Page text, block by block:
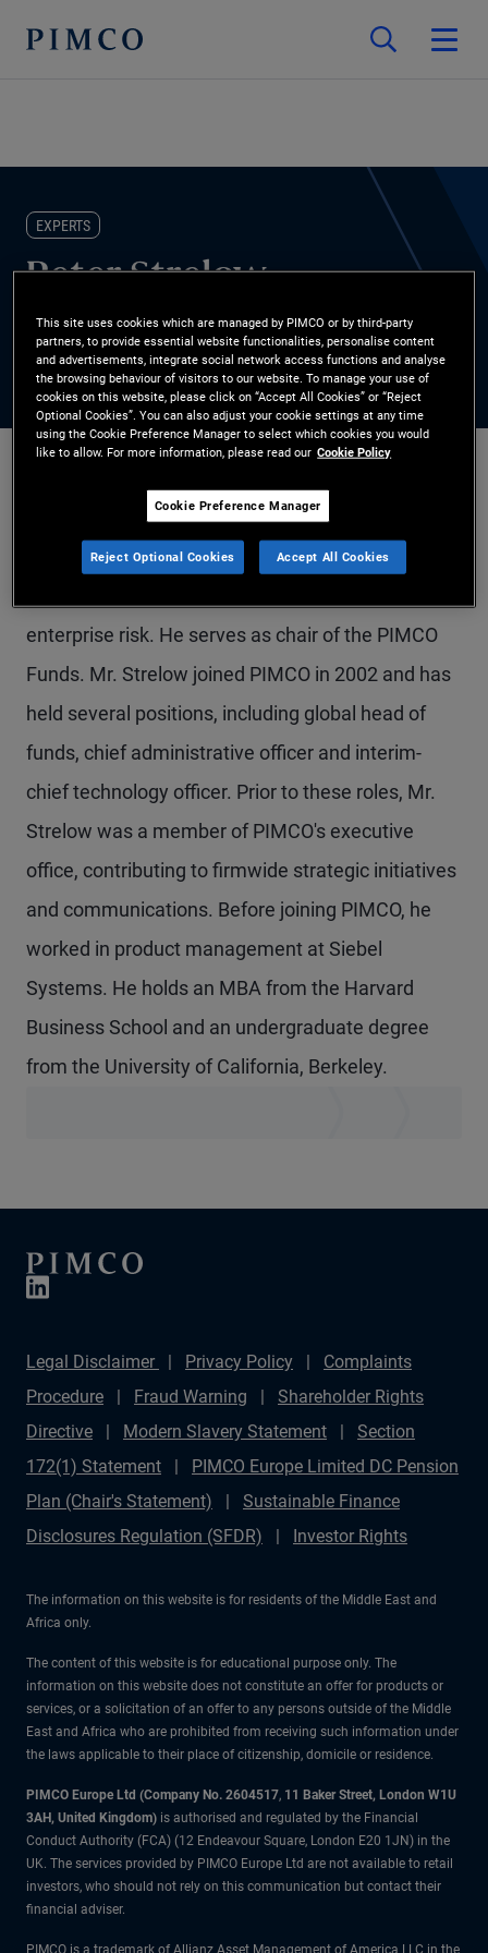
EXPERTS
Peter Strelow
Co-Chief Operating Officer
Mr. Strelow is a managing director and PIMCO's
co-chief operating officer, overseeing funds,
enterprise risk. He serves as chair of the PIMCO
Funds. Mr. Strelow joined PIMCO in 2002 and has
held several positions, including global head of
funds, chief administrative officer and interim-
chief technology officer. Prior to these roles, Mr.
Strelow was a member of PIMCO's executive
office, contributing to firmwide strategic initiatives
and communications. Before joining PIMCO, he
worked in product management at Siebel
Systems. He holds an MBA from the Harvard
Business School and an undergraduate degree
from the University of California, Berkeley.
Legal Disclaimer Privacy Policy
Complaints
Procedure
Fraud Warning
Shareholder Rights
Directive
Modern Slavery Statement
Section
172(1) Statement
PIMCO Europe Limited DC Pension
Plan (Chair's Statement)
Sustainable Finance
Disclosures Regulation (SFDR)
Investor Rights
The information on this website is for residents of the Middle East and
Africa only.
The content of this website is for educational purpose only. The
information on this website does not constitute an offer for products or
services, or a solicitation of an offer to any persons outside of the Middle
East and Africa who are prohibited from receiving such information under
the laws applicable to their place of citizenship, domicile or residence.
PIMCO Europe Ltd (Company No. 2604517, 11 Baker Street, London W1U
3AH, United Kingdom) is authorised and regulated by the Financial
Conduct Authority (FCA) (12 Endeavour Square, London E20 1JN) in the
UK. The services provided by PIMCO Europe Ltd are not available to retail
investors, who should not rely on this communication but contact their
financial adviser.
PIMCO is a trademark of Allianz Asset Management of America LLC in the
This site uses cookies which are managed by PIMCO or by third-party
partners, to provide essential website functionalities, personalise content
and advertisements, integrate social network access functions and analyse
the browsing behaviour of visitors to our website. To manage your use of
cookies on this website, please click on “Accept All Cookies” or “Reject
Optional Cookies”. You can also adjust your cookie settings at any time
using the Cookie Preference Manager to select which cookies you would
like to allow. For more information, please read our Cookie Policy
Cookie Preference Manager
Reject Optional Cookies Accept All Cookies